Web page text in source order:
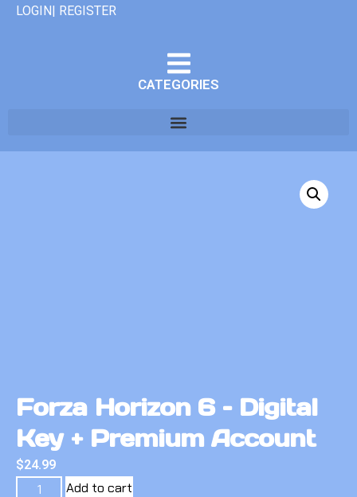
LOGIN| REGISTER
CATEGORIES
Forza Horizon 6 – Digital
Key + Premium Account
$24.99
Add to cart